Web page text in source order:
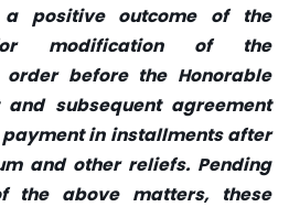
a positive outcome of the
modification of the
order before the Honorable
and subsequent agreement
payment in installments after
and other reliefs. Pending
the above matters, these